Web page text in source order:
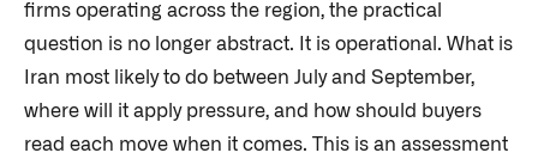
firms operating across the region, the practical
question is no longer abstract. It is operational. What is
Iran most likely to do between July and September,
where will it apply pressure, and how should buyers
read each move when it comes. This is an assessment